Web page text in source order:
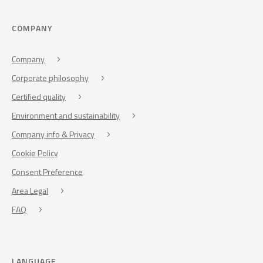
COMPANY
Company
Corporate philosophy
Certified quality
Environment and sustainability
Company info & Privacy
Cookie Policy
Consent Preference
Area Legal
FAQ